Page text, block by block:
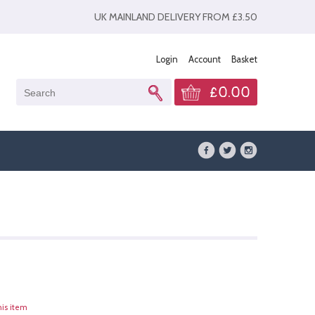
UK MAINLAND DELIVERY FROM £3.50
Login Account Basket
£0.00
item